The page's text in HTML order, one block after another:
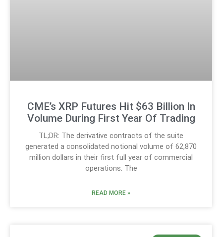
CME’s XRP Futures Hit $63 Billion In
Volume During First Year Of Trading
TL;DR: The derivative contracts of the suite
generated a consolidated notional volume of 62,870
million dollars in their first full year of commercial
operations. The
READ MORE »